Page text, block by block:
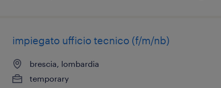
impiegato ufficio tecnico (f/m/nb)
brescia, lombardia
temporary